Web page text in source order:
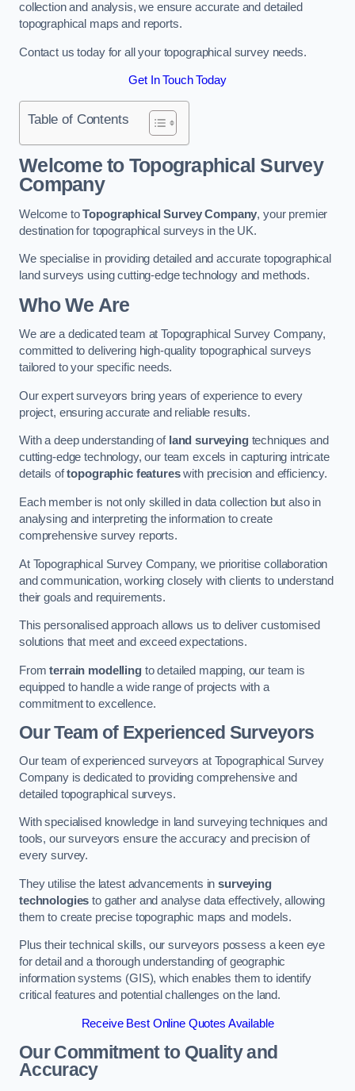
collection and analysis, we ensure accurate and detailed
topographical maps and reports.
Contact us today for all your topographical survey needs.
Get In Touch Today
Table of Contents
Welcome to Topographical Survey
Company
Welcome toTopographical Survey Company, your premier
destination for topographical surveys in the UK.
We specialise in providing detailed and accurate topographical
land surveys using cutting-edge technology and methods.
Who We Are
We are a dedicated team at Topographical Survey Company,
committed to delivering high-quality topographical surveys
tailored to your specific needs.
Our expert surveyors bring years of experience to every
project, ensuring accurate and reliable results.
With a deep understanding of land surveyingtechniques and
cutting-edge technology, our team excels in capturing intricate
details oftopographic featureswith precision and efficiency.
Each member is not only skilled in data collection but also in
analysing and interpreting the information to create
comprehensive survey reports.
At Topographical Survey Company, we prioritise collaboration
and communication, working closely with clients to understand
their goals and requirements.
This personalised approach allows us to deliver customised
solutions that meet and exceed expectations.
Fromterrain modellingto detailed mapping, our team is
equipped to handle a wide range of projects with a
commitment to excellence.
Our Team of Experienced Surveyors
Our team of experienced surveyors at Topographical Survey
Company is dedicated to providing comprehensive and
detailed topographical surveys.
With specialised knowledge in land surveying techniques and
tools, our surveyors ensure the accuracy and precision of
every survey.
They utilise the latest advancements insurveying
technologies to gather and analyse data effectively, allowing
them to create precise topographic maps and models.
Plus their technical skills, our surveyors possess a keen eye
for detail and a thorough understanding of geographic
information systems (GIS), which enables them to identify
critical features and potential challenges on the land.
Receive Best Online Quotes Available
Our Commitment to Quality and
Accuracy